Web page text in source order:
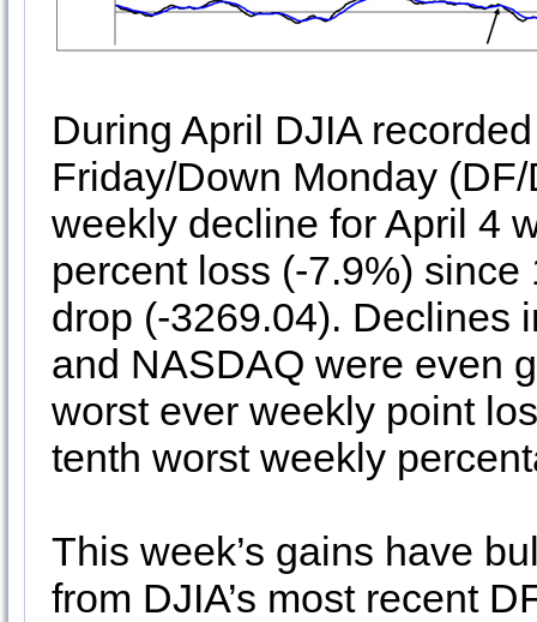
During April DJIA
Friday/Down Monday
weekly decline for April 4
percent loss (-7.9%)
drop (-3269.04). Declines
and NASDAQ were even
worst ever weekly point
tenth worst weekly
This week’s gains have
from DJIA’s most recent